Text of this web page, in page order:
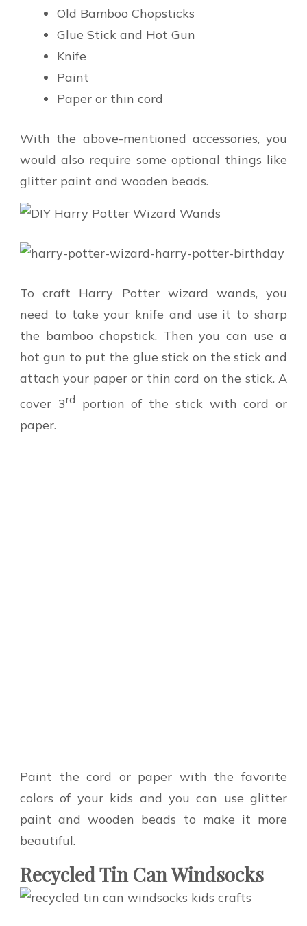
Old Bamboo Chopsticks
Glue Stick and Hot Gun
Knife
Paint
Paper or thin cord
With the above-mentioned accessories, you
would also require some optional things like
glitter paint and wooden beads.
To craft Harry Potter wizard wands, you
need to take your knife and use it to sharp
the bamboo chopstick. Then you can use a
hot gun to put the glue stick on the stick and
attach your paper or thin cord on the stick. A
cover 3rd
portion of the stick with cord or
paper.
Paint the cord or paper with the favorite
colors of your kids and you can use glitter
paint and wooden beads to make it more
beautiful.
Recycled Tin Can Windsocks